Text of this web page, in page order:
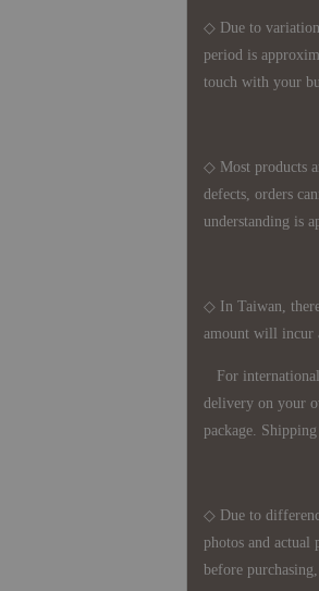
◇ Due to
period is
touch with your
◇ Most products
defects, orders
understanding is
◇ In Taiwan,
amount will incur
For
delivery on your
package.
◇ Due to
photos and actual
before